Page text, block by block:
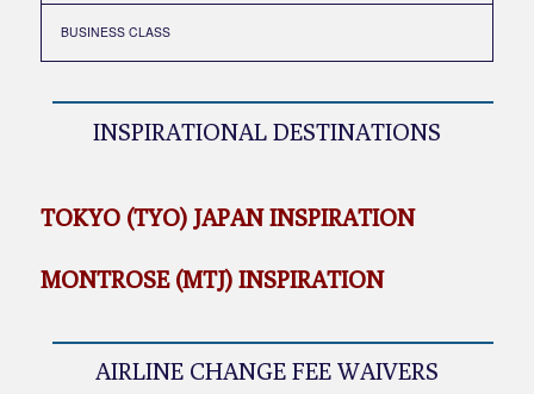
BUSINESS CLASS
INSPIRATIONAL DESTINATIONS
TOKYO (TYO) JAPAN INSPIRATION
MONTROSE (MTJ) INSPIRATION
AIRLINE CHANGE FEE WAIVERS